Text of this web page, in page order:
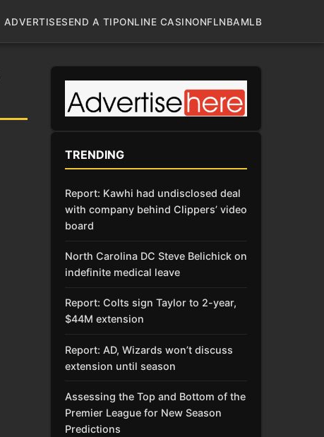
ADVERTISESEND A TIPONLINE CASINONFLNBAMLB
TRENDING
Report: Kawhi had undisclosed deal
with company behind Clippers’ video
board
North Carolina DC Steve Belichick on
indefinite medical leave
Report: Colts sign Taylor to 2-year,
$44M extension
Report: AD, Wizards won’t discuss
extension until season
Assessing the Top and Bottom of the
Premier League for New Season
Predictions